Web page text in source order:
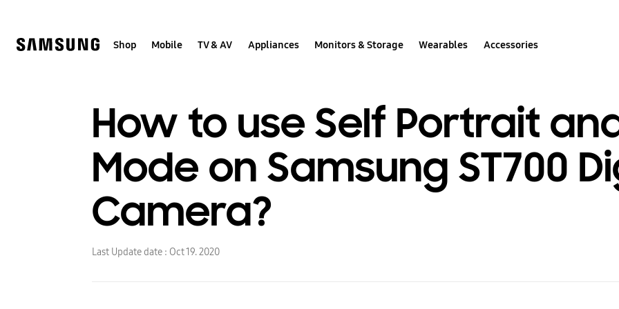
help
Shop Mobile TV & AV Appliances Monitors & Storage Wearables Accessories
How to use Self Portrait
Mode on Samsung ST700
Camera?
Last Update date : Oct 19. 2020